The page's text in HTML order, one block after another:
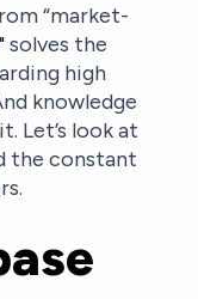
“market-
"solves the
high
knowledge
Let’s look at
the constant